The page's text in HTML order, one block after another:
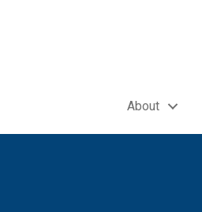
About